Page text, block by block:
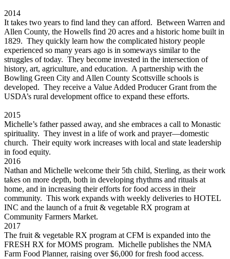
2014
It takes two years to find land they can afford. Between Warren and
Allen County, the Howells find 20 acres and a historic home built in
1829. They quickly learn how the complicated history people
experienced so many years ago is in someways similar to the
struggles of today. They become invested in the intersection of
history, art, agriculture, and education. A partnership with the
Bowling Green City and Allen County Scottsville schools is
developed. They receive a Value Added Producer Grant from the
USDA’s rural development office to expand these efforts.
2015
Michelle’s father passed away, and she embraces a call to Monastic
spirituality. They invest in a life of work and prayer—domestic
church. Their equity work increases with local and state leadership
in food equity.
2016
Nathan and Michelle welcome their 5th child, Sterling, as their work
takes on more depth, both in developing rhythms and rituals at
home, and in increasing their efforts for food access in their
community. This work expands with weekly deliveries to HOTEL
INC and the launch of a fruit & vegetable RX program at
Community Farmers Market.
2017
The fruit & vegetable RX program at CFM is expanded into the
FRESH RX for MOMS program. Michelle publishes the NMA
Farm Food Planner, raising over $6,000 for fresh food access.